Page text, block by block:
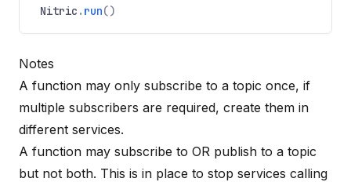
Nitric . run()
Notes
A function may only subscribe to a topic once, if
multiple subscribers are required, create them in
different services.
A function may subscribe to OR publish to a topic
but not both. This is in place to stop services calling